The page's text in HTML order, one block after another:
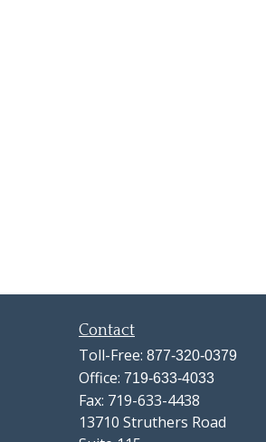
Contact
Toll-Free: 877-320-0379
Office: 719-633-4033
Fax: 719-633-4438
13710 Struthers Road